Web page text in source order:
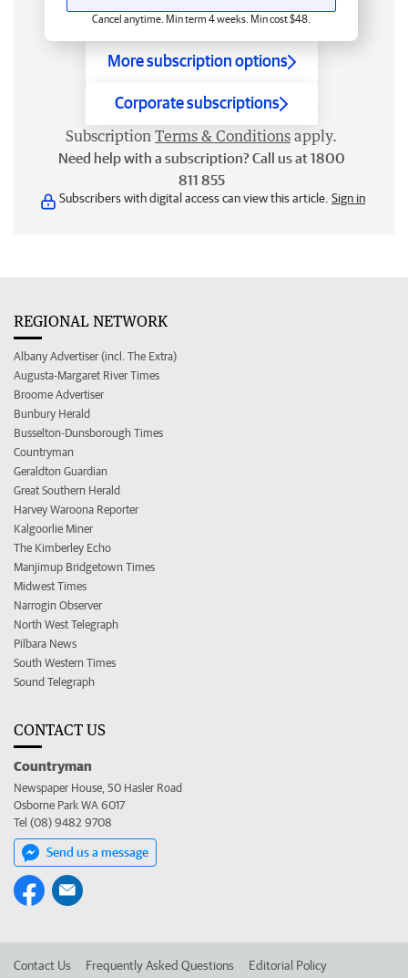
Cancel anytime. Min term 4 weeks. Min cost $48.
More subscription options
Corporate subscriptions
Subscription Terms & Conditions apply.
Need help with a subscription? Call us at 1800
811 855
Subscribers with digital access can view this article. Sign in
REGIONAL NETWORK
Albany Advertiser (incl. The Extra)
Augusta-Margaret River Times
Broome Advertiser
Bunbury Herald
Busselton-Dunsborough Times
Countryman
Geraldton Guardian
Great Southern Herald
Harvey Waroona Reporter
Kalgoorlie Miner
The Kimberley Echo
Manjimup Bridgetown Times
Midwest Times
Narrogin Observer
North West Telegraph
Pilbara News
South Western Times
Sound Telegraph
CONTACT US
Countryman
Newspaper House, 50 Hasler Road
Osborne Park WA 6017
Tel (08) 9482 9708
Send us a message
Contact Us Frequently Asked Questions Editorial Policy